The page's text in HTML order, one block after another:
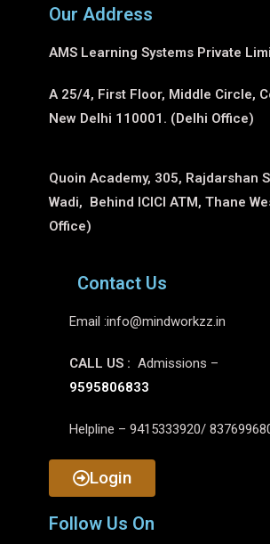
Our Address
AMS Learning Systems Private
A 25/4, First Floor, Middle Circle,
New Delhi 110001. (Delhi Office)
Quoin Academy, 305, Rajdarshan
Wadi, Behind ICICI ATM, Thane
Office)
Contact Us
Email :info@mindworkzz.in
CALL US : Admissions –
9595806833
Helpline – 9415333920/
Login
Follow Us On